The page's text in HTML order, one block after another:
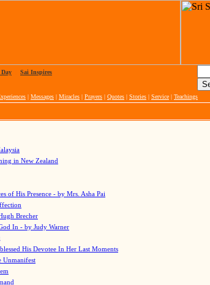
Sai Inspires
| Messages | Miracles | Prayers | Quotes | Stories | Service | Teachings
in New Zealand
of His Presence - by Mrs. Asha Pai
Brecher
In - by Judy Warner
His Devotee In Her Last Moments
Unmanifest